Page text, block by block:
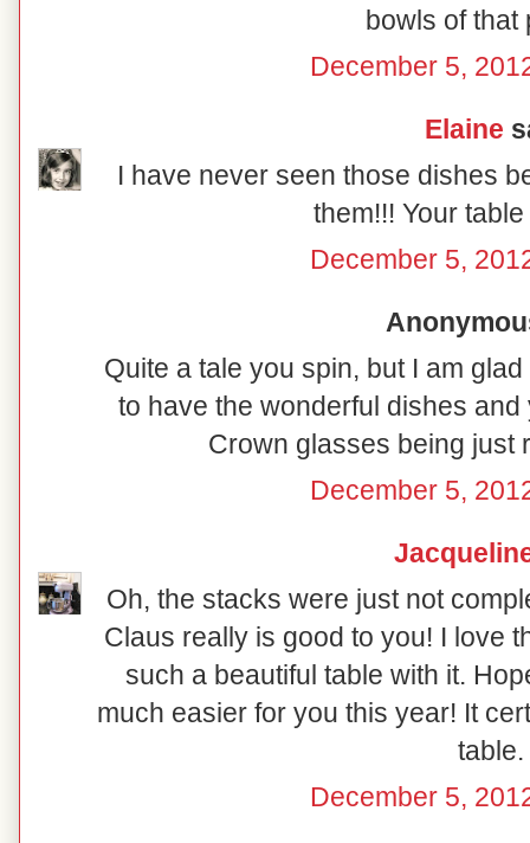
bowls of that
December 5,
Elaine
I have never seen those dishes
them!!! Your
December 5,
Quite a tale you spin, but I am
to have the wonderful dishes
Crown glasses being just
December 5,
Oh, the stacks were just not
Claus really is good to you! I love
such a beautiful table with it.
much easier for you this year! It
table.
December 5,